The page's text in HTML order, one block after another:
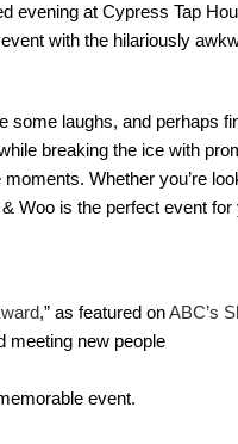
evening at Cypress Tap
with the hilariously
some laughs, and perhaps
breaking the ice with
Whether you’re
Woo is the perfect event for
,” as featured onABC’s
meeting new people
event.